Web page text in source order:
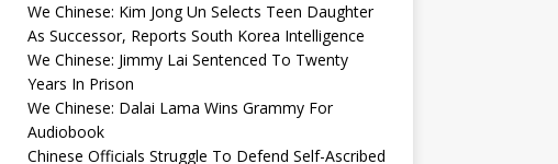
We Chinese: Kim Jong Un Selects Teen Daughter
As Successor, Reports South Korea Intelligence
We Chinese: Jimmy Lai Sentenced To Twenty
Years In Prison
We Chinese: Dalai Lama Wins Grammy For
Audiobook
Chinese Officials Struggle To Defend Self-Ascribed